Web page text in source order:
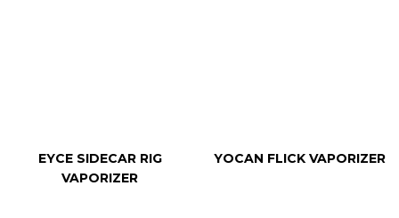
EYCE SIDECAR RIG
VAPORIZER
YOCAN FLICK VAPORIZER